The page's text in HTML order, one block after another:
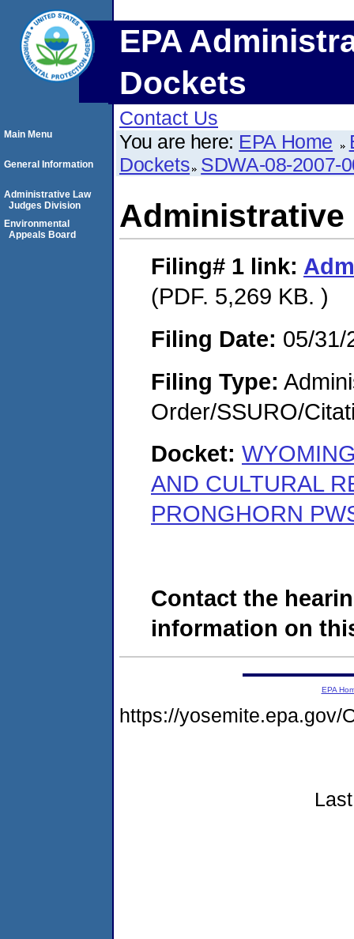
EPA
Dockets
Contact Us
You are here: EPA Home
Dockets SDWA-08-2007-
Administrative
Filing# 1 link:
(PDF. 5,269 KB. )
Filing Date: 05/31/
Filing Type:
Order/SSURO/
Docket:
AND CULTURAL
PRONGHORN
Contact the
information on
Main Menu
General Information
Administrative Law
Judges Division
Environmental
Appeals Board
EPA
https://yosemite.epa.gov/